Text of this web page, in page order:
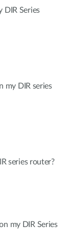
DIR Series
my DIR series
series router?
my DIR Series